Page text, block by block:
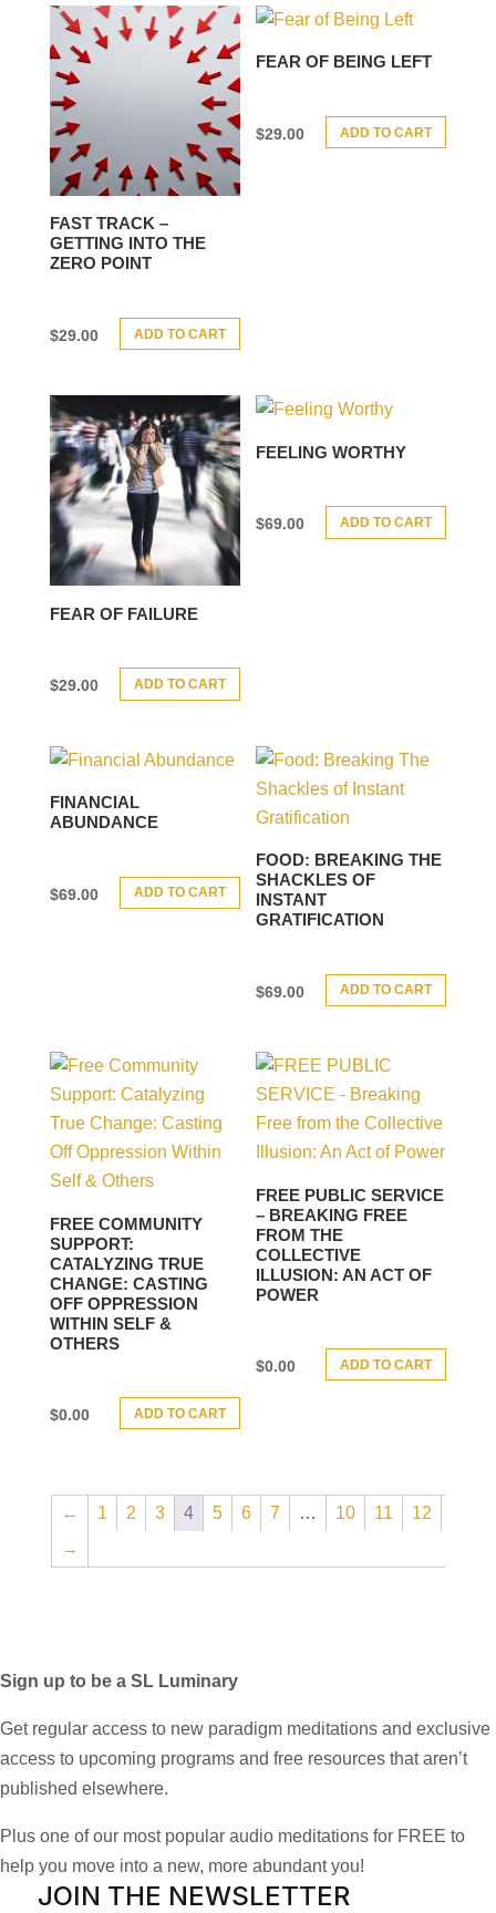
FAST TRACK –
GETTING INTO THE
ZERO POINT
$29.00 ADD TO CART
FEAR OF BEING LEFT
$29.00 ADD TO CART
FEAR OF FAILURE
$29.00 ADD TO CART
FEELING WORTHY
$69.00 ADD TO CART
FINANCIAL
ABUNDANCE
$69.00 ADD TO CART
FOOD: BREAKING THE
SHACKLES OF
INSTANT
GRATIFICATION
$69.00 ADD TO CART
FREE COMMUNITY
SUPPORT:
CATALYZING TRUE
CHANGE: CASTING
OFF OPPRESSION
WITHIN SELF &
OTHERS
$0.00 ADD TO CART
FREE PUBLIC SERVICE
– BREAKING FREE
FROM THE
COLLECTIVE
ILLUSION: AN ACT OF
POWER
$0.00 ADD TO CART
← 1 2 3 4 5 6 7 … 10 11
12
→
Sign up to be a SL Luminary
Get regular access to new paradigm meditations and exclusive
access to upcoming programs and free resources that aren’t
published elsewhere.
Plus one of our most popular audio meditations for FREE to
help you move into a new, more abundant you!
JOIN THE NEWSLETTER